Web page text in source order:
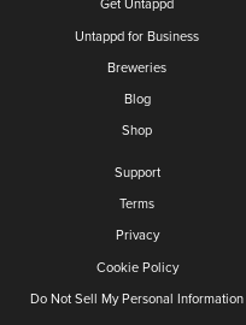
Get Untappd
Untappd for Business
Breweries
Blog
Shop
Support
Terms
Privacy
Cookie Policy
Do Not Sell My Personal Information